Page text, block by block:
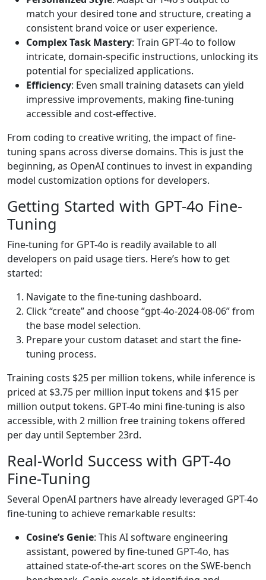
match your desired tone and structure, creating a
consistent brand voice or user experience.
Complex Task Mastery: Train GPT-4o to follow
intricate, domain-specific instructions, unlocking its
potential for specialized applications.
Efficiency: Even small training datasets can yield
impressive improvements, making fine-tuning
accessible and cost-effective.
From coding to creative writing, the impact of fine-
tuning spans across diverse domains. This is just the
beginning, as OpenAI continues to invest in expanding
model customization options for developers.
Getting Started with GPT-4o Fine-
Tuning
Fine-tuning for GPT-4o is readily available to all
developers on paid usage tiers. Here’s how to get
started:
Navigate to the fine-tuning dashboard.
Click “create” and choose “gpt-4o-2024-08-06” from
the base model selection.
Prepare your custom dataset and start the fine-
tuning process.
Training costs $25 per million tokens, while inference is
priced at $3.75 per million input tokens and $15 per
million output tokens. GPT-4o mini fine-tuning is also
accessible, with 2 million free training tokens offered
per day until September 23rd.
Real-World Success with GPT-4o
Fine-Tuning
Several OpenAI partners have already leveraged GPT-4o
fine-tuning to achieve remarkable results:
Cosine’s Genie: This AI software engineering
assistant, powered by fine-tuned GPT-4o, has
attained state-of-the-art scores on the SWE-bench